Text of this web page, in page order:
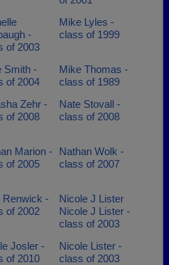
-
of 2003
Mike Lyles -
class of 1999
Smith -
of 2004
Mike Thomas -
class of 1989
Zehr -
of 2008
Nate Stovall -
class of 2008
Marion -
of 2005
Nathan Wolk -
class of 2007
Renwick -
of 2002
Nicole J Lister
Nicole J Lister -
class of 2003
Josler -
of 2010
Nicole Lister -
class of 2003